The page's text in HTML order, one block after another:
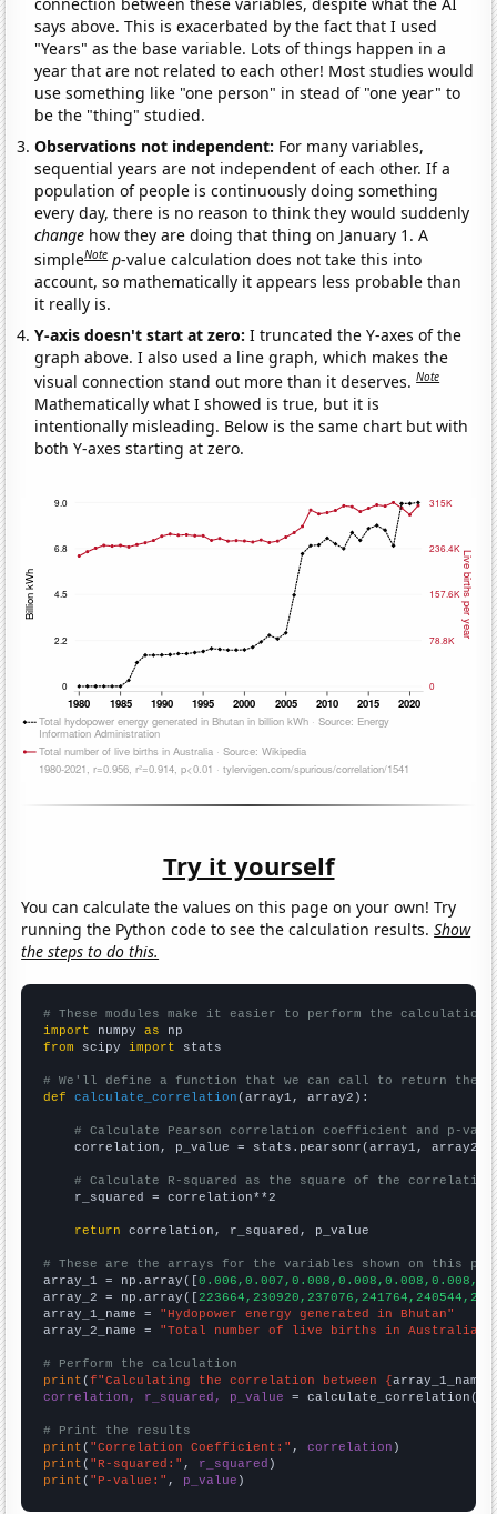
says above. This is exacerbated by the fact that I used
"Years" as the base variable. Lots of things happen in a
year that are not related to each other! Most studies would
use something like "one person" in stead of "one year" to
be the "thing" studied.
Observations not independent: For many variables,
sequential years are not independent of each other. If a
population of people is continuously doing something
every day, there is no reason to think they would suddenly
change how they are doing that thing on January 1. A
simpleNote p-value calculation does not take this into
account, so mathematically it appears less probable than
it really is.
Y-axis doesn't start at zero:I truncated the Y-axes of the
graph above. I also used a line graph, which makes the
visual connection stand out more than it deserves.Note
Mathematically what I showed is true, but it is
intentionally misleading. Below is the same chart but with
both Y-axes starting at zero.
Try it yourself
You can calculate the values on this page on your own! Try
running the Python code to see the calculation results.Show
the steps to do this.
# These modules make it easier to perform the calculation
import numpy as
from scipy import stats
# We'll define a function that we can call to return the
def
calculate_correlation (array1, array2):
# Calculate Pearson correlation coefficient and p-
    correlation, p_value = stats.pearsonr(array1, array2)
# Calculate R-squared as the square of the
    r_squared = correlation**2
return correlation, r_squared, p_value
# These are the arrays for the variables shown on this
array_1 = np.array([
array_2 = np.array([
array_1_name = "Hydopower energy generated in Bhutan"
array_2_name = "Total number of live births in Australia"
# Perform the calculation
print (f"Calculating the correlation between {array_1_name
correlation, r_squared, p_value = calculate_correlation(
# Print the results
print ( "Correlation Coefficient:" , correlation
print ( "R-squared:" , r_squared
print ( "P-value:" , p_value )